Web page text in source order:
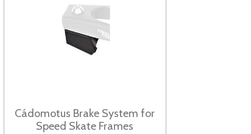
Cádomotus Brake System for
Speed Skate Frames